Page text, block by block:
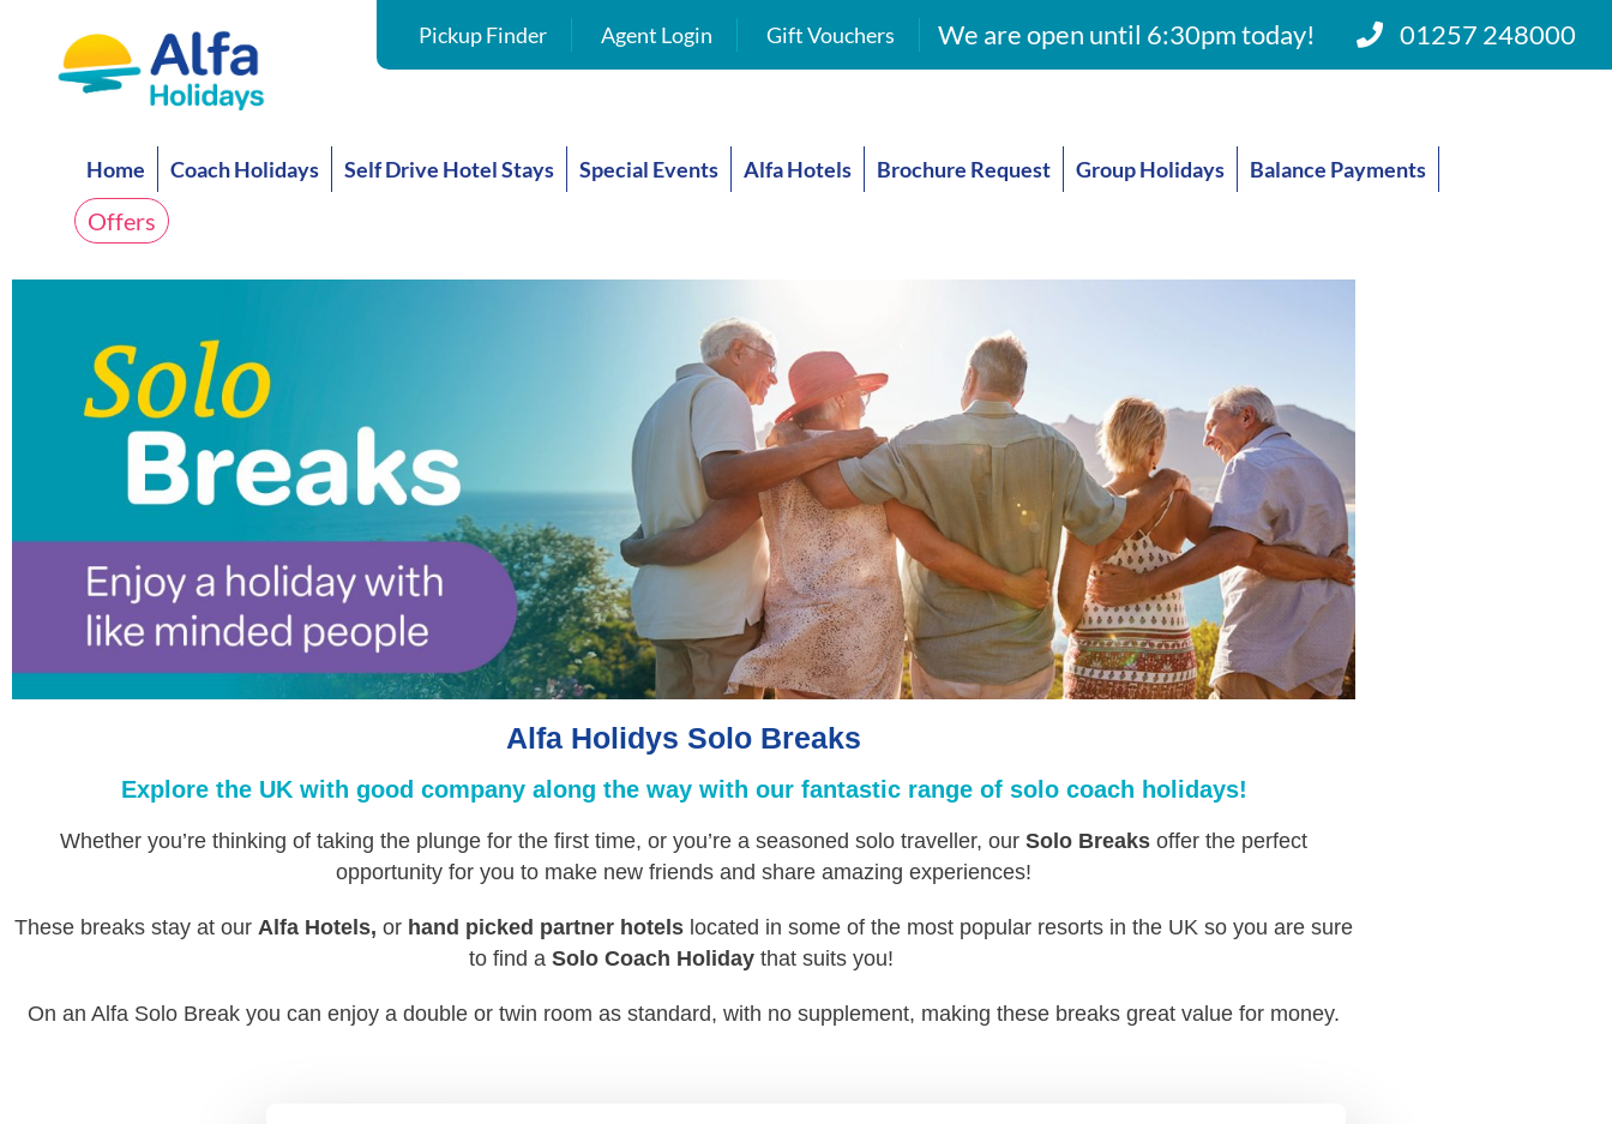
Pickup Finder Agent Login Gift Vouchers We are open until 6:30pm today! 01257 248000
Home Coach Holidays Self Drive Hotel Stays Special Events Alfa Hotels Brochure Request Group Holidays Balance Payments
Offers
Alfa Holidys Solo Breaks
Explore the UK with good company along the way with our fantastic range of solo coach holidays!
Whether you’re thinking of taking the plunge for the first time, or you’re a seasoned solo traveller, our Solo Breaks offer the perfect
opportunity for you to make new friends and share amazing experiences!
These breaks stay at our Alfa Hotels, or hand picked partner hotels located in some of the most popular resorts in the UK so you are sure
to find a Solo Coach Holidaythat suits you!
On an Alfa Solo Break you can enjoy a double or twin room as standard, with no supplement, making these breaks great value for money.